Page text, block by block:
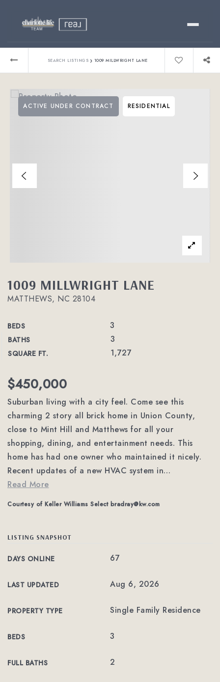
Relocating?
About
SEARCH LISTINGS › 1009 MILLWRIGHT LANE
1009 MILLWRIGHT LANE
MATTHEWS, NC 28104
BEDS 3
BATHS 3
SQUARE FT. 1,727
ACTIVE UNDER CONTRACT RESIDENTIAL
$450,000
Suburban living with a city feel. Come see this
charming 2 story all brick home in Union County,
close to Mint Hill and Matthews for all your
shopping, dining, and entertainment needs. This
home has had one owner who maintained it nicely.
Recent updates of a new HVAC system in…
Read More
Courtesy of Keller Williams Select bradray@kw.com
LISTING SNAPSHOT
DAYS ONLINE 67
LAST UPDATED Aug 6, 2026
PROPERTY TYPE Single Family Residence
BEDS 3
FULL BATHS 2